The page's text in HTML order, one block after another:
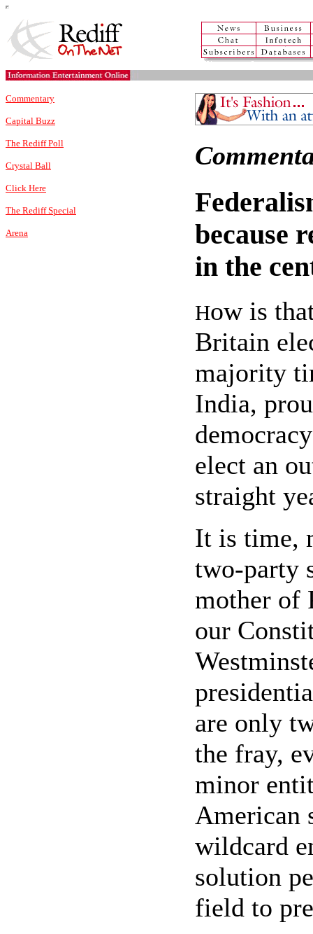
Commentary
Capital Buzz
The Rediff Poll
Crystal Ball
Click Here
The Rediff Special
Arena
because
in the
How is
Britain
majority
India,
elect an
straight
It is time,
two-party
mother of
our
are only
the fray,
minor
American
wildcard
solution
field to